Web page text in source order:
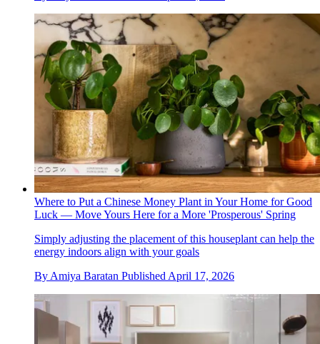
Where to Put a Chinese Money Plant in Your Home for Good
Luck — Move Yours Here for a More 'Prosperous' Spring
Simply adjusting the placement of this houseplant can help the
energy indoors align with your goals
By Amiya Baratan Published April 17, 2026